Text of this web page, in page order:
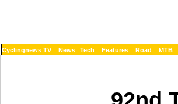
Cyclingnews TV News Tech Features Road MTB